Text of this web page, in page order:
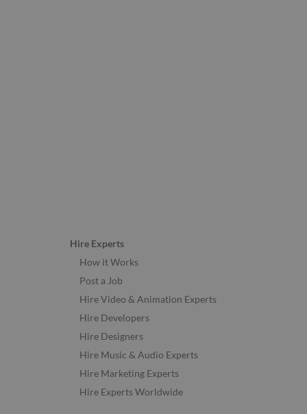
Hire Experts
How it Works
Post a Job
Hire Video & Animation Experts
Hire Developers
Hire Designers
Hire Music & Audio Experts
Hire Marketing Experts
Hire Experts Worldwide